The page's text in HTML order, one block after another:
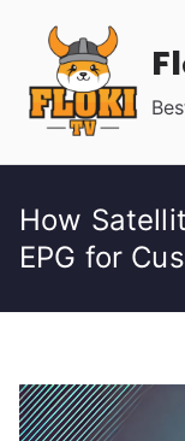
content
How
EPG for